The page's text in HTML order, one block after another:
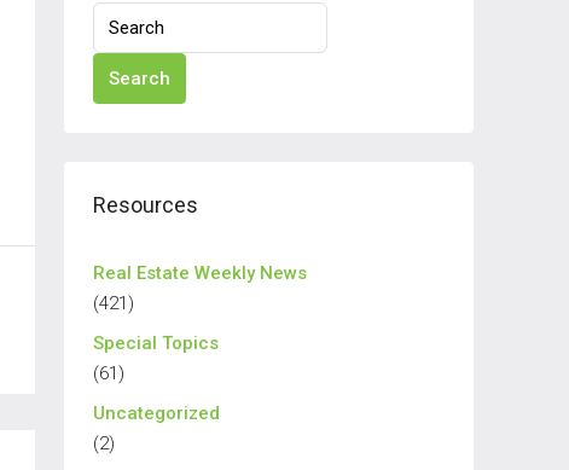
Search
Resources
Real Estate Weekly News
(421)
Special Topics
(61)
Uncategorized
(2)